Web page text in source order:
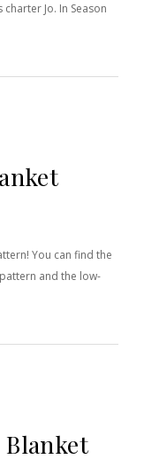
Jo. In Season
You can find the
and the low-
Blanket